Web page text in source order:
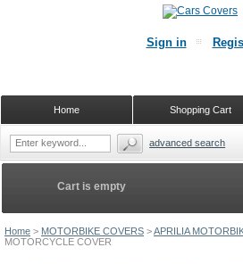
Home > MOTORBIKE COVERS >APRILIA
MOTORCYCLE COVER
Cart is empty
Sign in
Shopping Cart
Home
advanced search